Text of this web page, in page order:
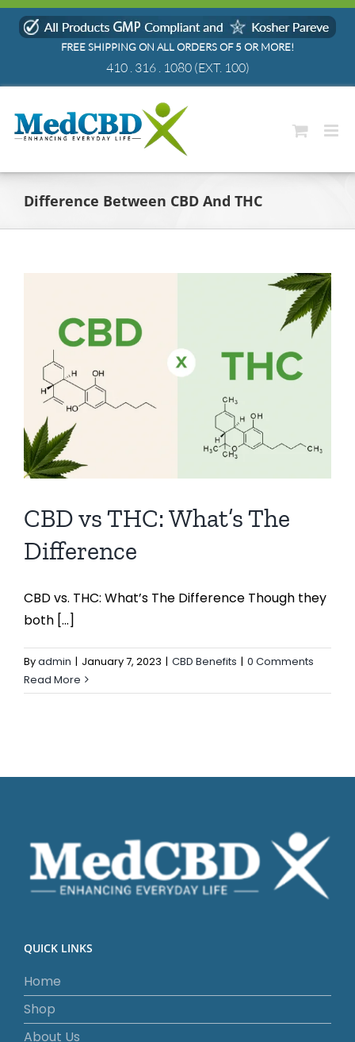
Skip
FREE SHIPPING ON ALL ORDERS OF 5 OR MORE!
410 . 316 . 1080(EXT. 100)
Difference Between CBD And THC
CBD vs THC: What’s The
Difference
CBD vs. THC: What’s The Difference Though they
both [...]
Byadmin | January 7, 2023 | CBD Benefits | 0 Comments
Read More
QUICK LINKS
Home
Shop
About Us